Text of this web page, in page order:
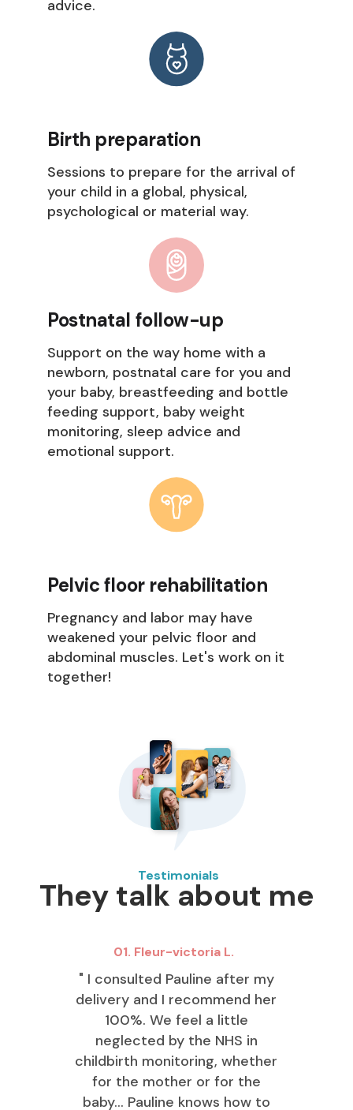
advice.
Birth preparation
Sessions to prepare for the arrival of
your child in a global, physical,
psychological or material way.
Postnatal follow-up
Support on the way home with a
newborn, postnatal care for you and
your baby, breastfeeding and bottle
feeding support, baby weight
monitoring, sleep advice and
emotional support.
Pelvic floor rehabilitation
Pregnancy and labor may have
weakened your pelvic floor and
abdominal muscles. Let's work on it
together!
Testimonials
They talk about me
01. Fleur-victoria L.
" I consulted Pauline after my
delivery and I recommend her
100%. We feel a little
neglected by the NHS in
childbirth monitoring, whether
for the mother or for the
baby... Pauline knows how to